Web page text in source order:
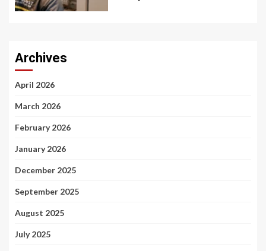
Archives
April 2026
March 2026
February 2026
January 2026
December 2025
September 2025
August 2025
July 2025